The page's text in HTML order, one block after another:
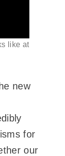
like at
new
for
our